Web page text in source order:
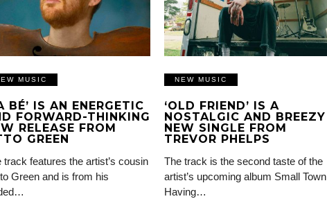
MUSIC
BÉ’ IS AN ENERGETIC
FORWARD-THINKING
RELEASE FROM
GREEN
track features the artist’s cousin
Green and is from his
NEW MUSIC
‘OLD FRIEND’ IS A
NOSTALGIC AND BREEZY
NEW SINGLE FROM
TREVOR PHELPS
The track is the second taste of the
artist’s upcoming album Small Town
Having…